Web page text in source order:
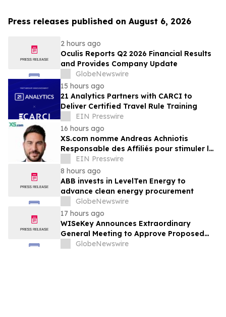
Press releases published on August 6, 2026
2 hours ago
Oculis Reports Q2 2026 Financial Results
and Provides Company Update
GlobeNewswire
15 hours ago
21 Analytics Partners with CARCI to
Deliver Certified Travel Rule Training
EIN Presswire
16 hours ago
XS.com nomme Andreas Achniotis
Responsable des Affiliés pour stimuler la
croissance de son réseau mondial de
partenaires
EIN Presswire
8 hours ago
ABB invests in LevelTen Energy to
advance clean energy procurement
GlobeNewswire
17 hours ago
WISeKey Announces Extraordinary
General Meeting to Approve Proposed
Redomiciliation to the British Virgin
GlobeNewswire